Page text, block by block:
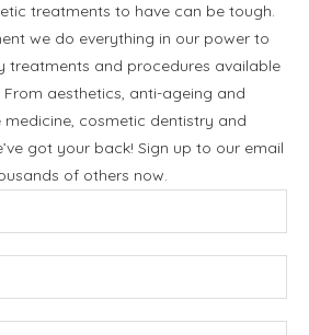
treatments to have can be tough.
we do everything in our power to
treatments and procedures available
aesthetics, anti-ageing and
cosmetic dentistry and
got your back! Sign up to our email
of others now.